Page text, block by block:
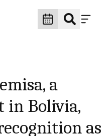
a
in Bolivia,
as